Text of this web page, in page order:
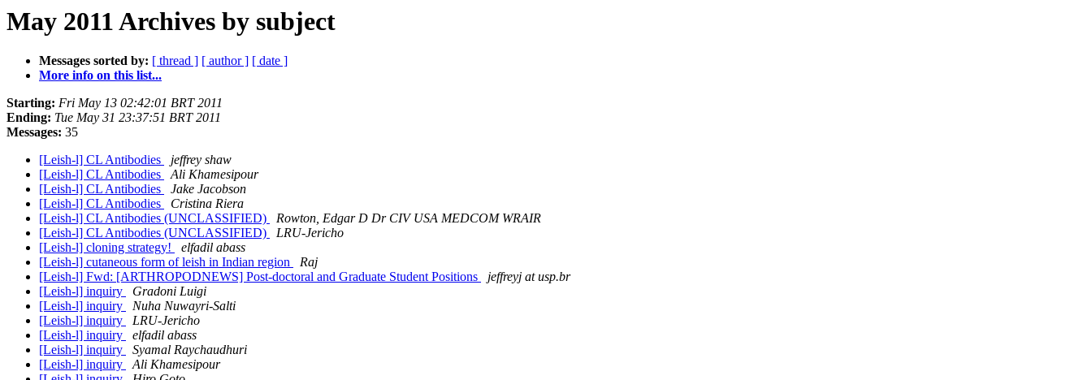
May 2011 Archives by subject
Messages sorted by: [ thread ] [ author ] [ date ]
More info on this list...
Starting: Fri May 13 02:42:01 BRT 2011
Ending: Tue May 31 23:37:51 BRT 2011
Messages: 35
[Leish-l] CL Antibodies
jeffrey shaw
[Leish-l] CL Antibodies
Ali Khamesipour
[Leish-l] CL Antibodies
Jake Jacobson
[Leish-l] CL Antibodies
Cristina Riera
[Leish-l] CL Antibodies (UNCLASSIFIED)
Rowton, Edgar D Dr CIV USA MEDCOM WRAIR
[Leish-l] CL Antibodies (UNCLASSIFIED)
LRU-Jericho
[Leish-l] cloning strategy!
elfadil abass
[Leish-l] cutaneous form of leish in Indian region
Raj
[Leish-l] Fwd: [ARTHROPODNEWS] Post-doctoral and Graduate Student Positions
jeffreyj at usp.br
[Leish-l] inquiry
Gradoni Luigi
[Leish-l] inquiry
Nuha Nuwayri-Salti
[Leish-l] inquiry
LRU-Jericho
[Leish-l] inquiry
elfadil abass
[Leish-l] inquiry
Syamal Raychaudhuri
[Leish-l] inquiry
Ali Khamesipour